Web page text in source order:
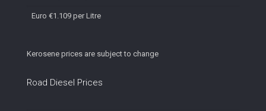
Euro €1.109 per Litre
Kerosene prices are subject to change
Road Diesel Prices